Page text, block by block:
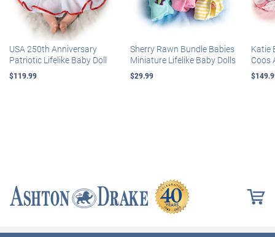
USA 250th Anniversary
Patriotic Lifelike Baby Doll
$119.99
Sherry Rawn Bundle Babies
Miniature Lifelike Baby Dolls
$29.99
Katie
Coos